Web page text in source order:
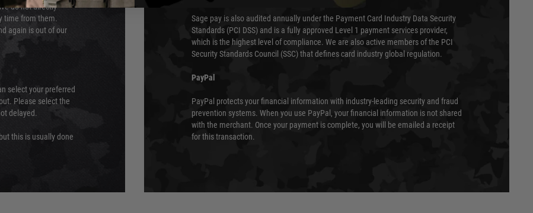
do not directly
time from them.
again is out of our
select your preferred
Please select the
delayed.
this is usually done
Sage pay is also audited annually under the Payment Card Industry Data Security
Standards (PCI DSS) and is a fully approved Level 1 payment services provider,
which is the highest level of compliance. We are also active members of the PCI
Security Standards Council (SSC) that defines card industry global regulation.
PayPal
PayPal protects your financial information with industry-leading security and fraud
prevention systems. When you use PayPal, your financial information is not shared
with the merchant. Once your payment is complete, you will be emailed a receipt
for this transaction.